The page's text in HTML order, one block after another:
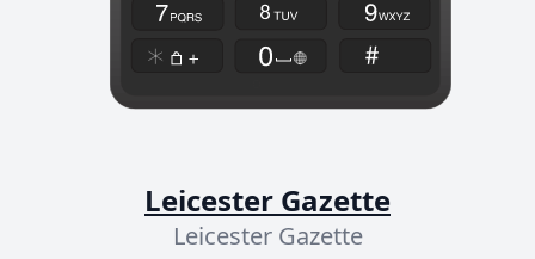
Leicester Gazette
Leicester Gazette